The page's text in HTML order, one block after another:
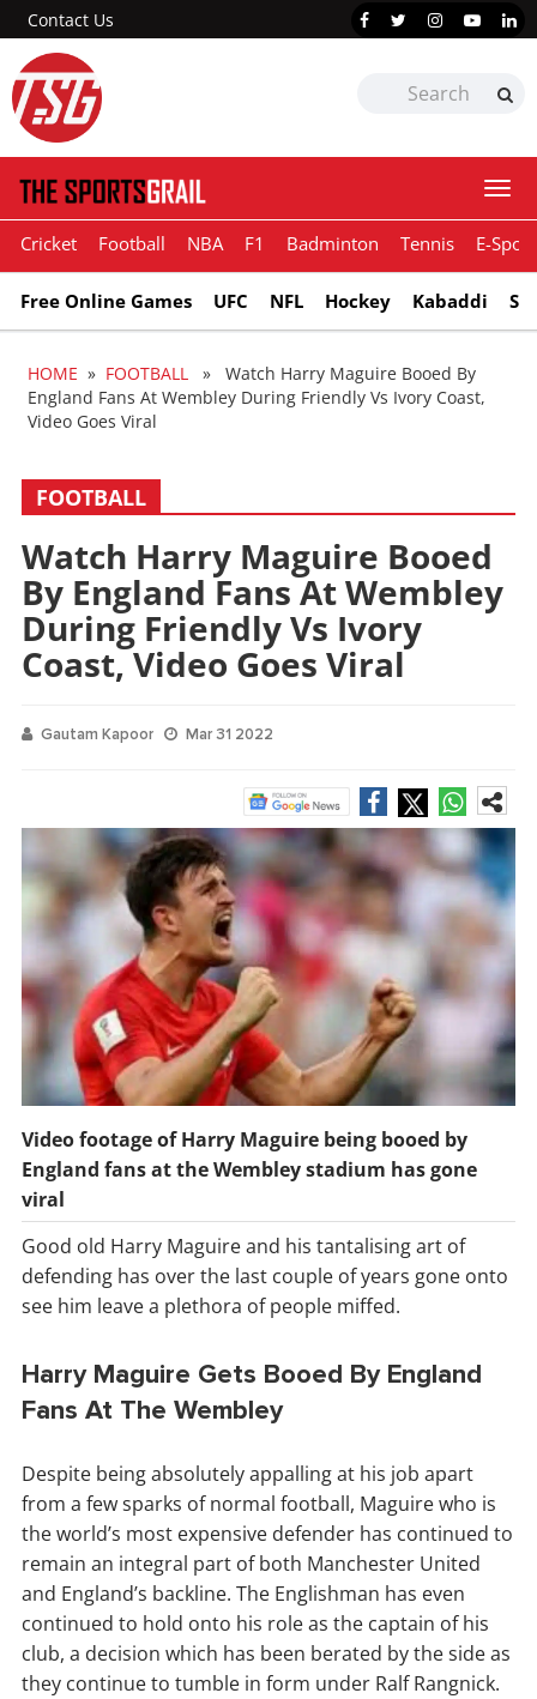
Contact Us
Cricket Football NBA F1 Badminton Tennis E-
Free Online Games UFC NFL Hockey Kabaddi
HOME » FOOTBALL » Watch Harry Maguire Booed By
England Fans At Wembley During Friendly Vs Ivory Coast,
Video Goes Viral
FOOTBALL
Watch Harry Maguire Booed
By England Fans At Wembley
During Friendly Vs Ivory
Coast, Video Goes Viral
Gautam Kapoor Mar 31 2022
Video footage of Harry Maguire being booed by
England fans at the Wembley stadium has gone
viral
Good old Harry Maguire and his tantalising art of
defending has over the last couple of years gone onto
see him leave a plethora of people miffed.
Harry Maguire Gets Booed By England
Fans At The Wembley
Despite being absolutely appalling at his job apart
from a few sparks of normal football, Maguire who is
the world’s most expensive defender has continued to
remain an integral part of both Manchester United
and England’s backline. The Englishman has even
continued to hold onto his role as the captain of his
club, a decision which has been berated by the side as
they continue to tumble in form under Ralf Rangnick.